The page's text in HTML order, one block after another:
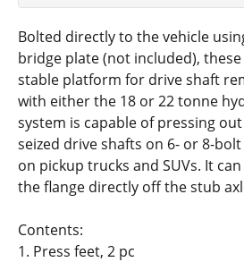
Bolted directly to the vehicle
bridge plate (not included),
stable platform for drive shaft
with either the 18 or 22 tonne
system is capable of pressing
seized drive shafts on 6- or 8-
on pickup trucks and SUVs. It
the flange directly off the stub
Contents:
1. Press feet, 2 pc